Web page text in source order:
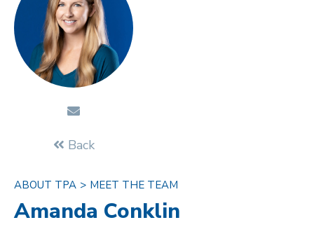
Back
ABOUT TPA > MEET THE TEAM
Amanda Conklin